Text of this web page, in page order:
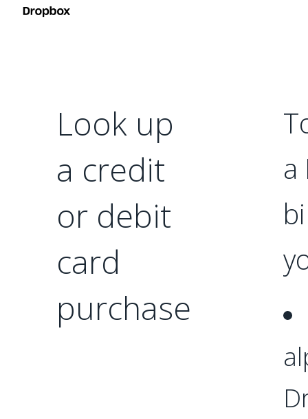
Look up
a credit
or debit
card
purchase
a